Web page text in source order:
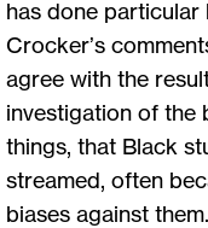
has done particular
Crocker’s
agree with the
investigation of the
things, that Black
streamed, often
biases against